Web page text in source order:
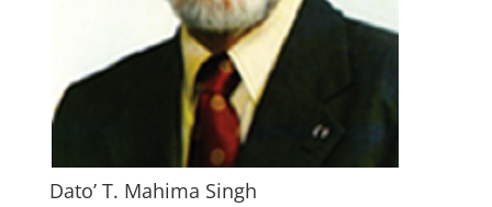
Dato’ T. Mahima Singh